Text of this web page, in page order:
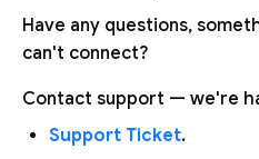
Have any questions,
can't connect?
Contact support — we're
Support Ticket.